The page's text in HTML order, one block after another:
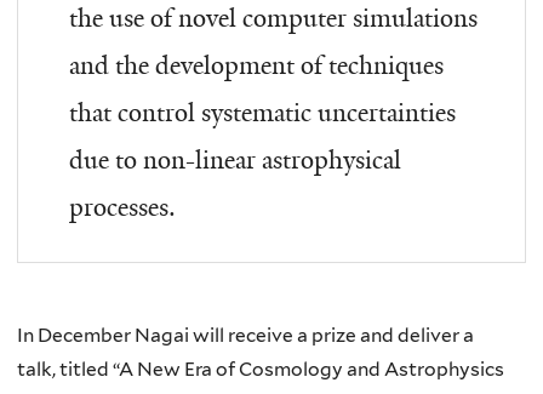
the use of novel computer simulations
and the development of techniques
that control systematic uncertainties
due to non-linear astrophysical
processes.
In December Nagai will receive a prize and deliver a
talk, titled “A New Era of Cosmology and Astrophysics